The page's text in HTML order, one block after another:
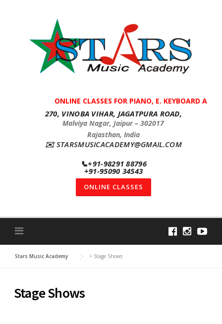
ONLINE CLASSES FOR PIANO, E. KEYBOARD AND
270, VINOBA VIHAR, JAGATPURA ROAD,
Malviya Nagar, Jaipur – 302017
Rajasthan, India
✉️ STARSMUSICACADEMY@GMAIL.COM
📞+91-98291 88796
+91-95090 34543
ONLINE CLASSES
Stars Music Academy > Stage Shows
Stage Shows